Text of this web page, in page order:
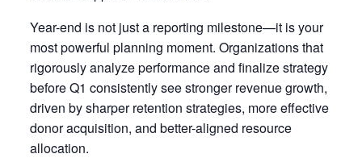
Year-end is not just a reporting milestone—it is your
most powerful planning moment. Organizations that
rigorously analyze performance and finalize strategy
before Q1 consistently see stronger revenue growth,
driven by sharper retention strategies, more effective
donor acquisition, and better-aligned resource
allocation.